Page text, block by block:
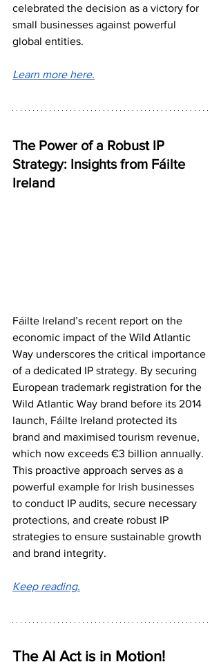
celebrated the decision as a victory for
small businesses against powerful
global entities.
Learn more here.
The Power of a Robust IP
Strategy: Insights from Fáilte
Ireland
Fáilte Ireland’s recent report on the
economic impact of the Wild Atlantic
Way underscores the critical importance
of a dedicated IP strategy. By securing
European trademark registration for the
Wild Atlantic Way brand before its 2014
launch, Fáilte Ireland protected its
brand and maximised tourism revenue,
which now exceeds €3 billion annually.
This proactive approach serves as a
powerful example for Irish businesses
to conduct IP audits, secure necessary
protections, and create robust IP
strategies to ensure sustainable growth
and brand integrity.
Keep reading.
The AI Act is in Motion!